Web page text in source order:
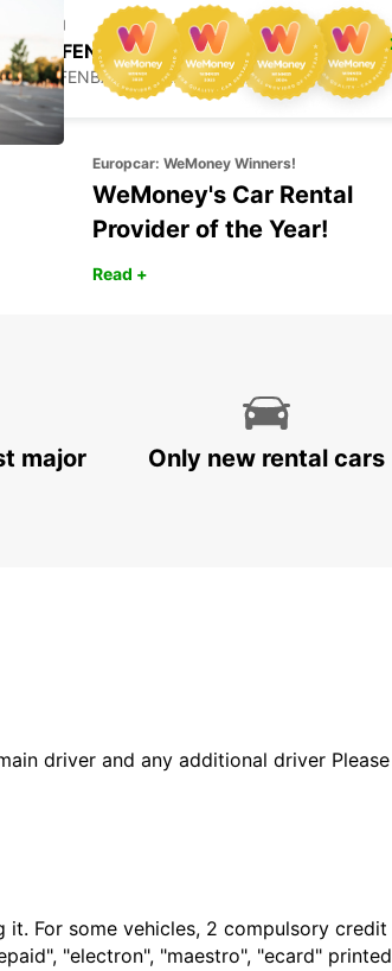
OFFENBACH MAIN NEW FROM 1 8 26
OFFENBACH - GERMANY
Europcar: WeMoney Winners!
WeMoney's Car Rental
Provider of the Year!
Read +
major
Only new rental cars
driver and any additional driver Please
For some vehicles, 2 compulsory credit
"electron", "maestro", "ecard" printed